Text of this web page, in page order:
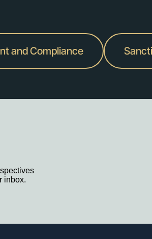
and Compliance
inbox.